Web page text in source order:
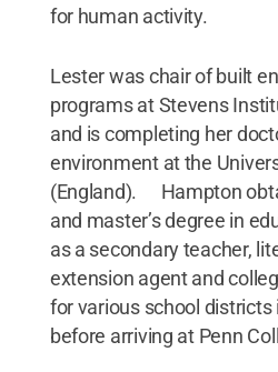
for human activity.
Lester was chair of built
programs at Stevens
and is completing her
environment at the
(England). Hampton
and master’s degree in
as a secondary teacher,
extension agent and
for various school districts
before arriving at Penn